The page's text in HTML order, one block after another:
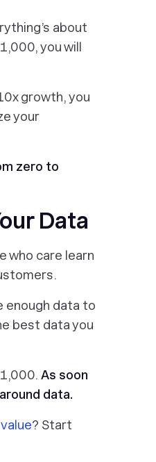
about
you will
growth, you
your
zero to
Data
who care learn
enough data to
best data you
As soon
data.
? Start